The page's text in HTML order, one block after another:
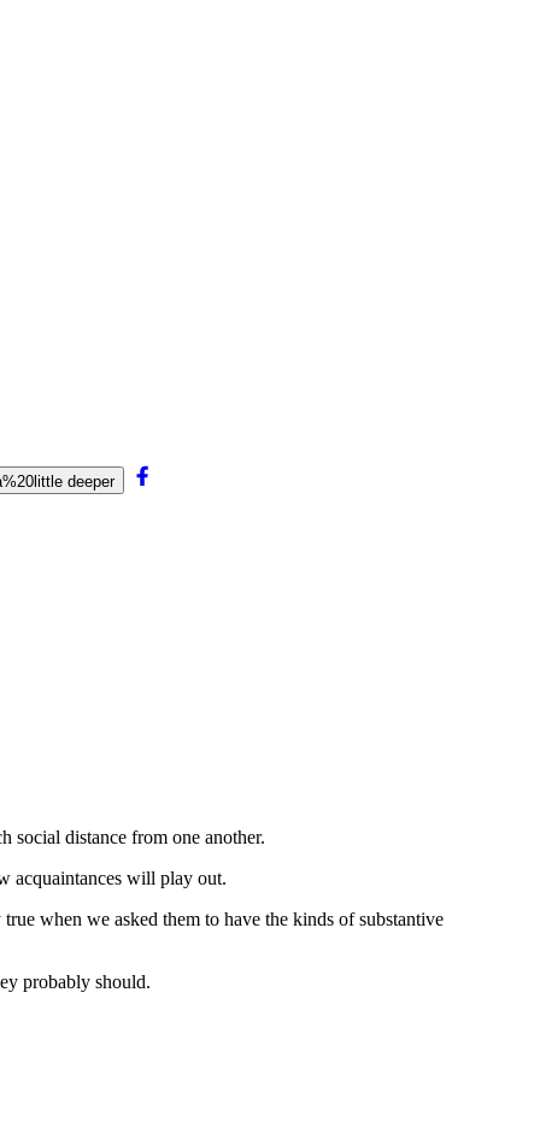
deeper
social distance from one another.
acquaintances will play out.
when we asked them to have the kinds of substantive
probably should.